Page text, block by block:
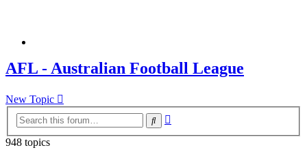
AFL - Australian Football League
New Topic
Search
948 topics